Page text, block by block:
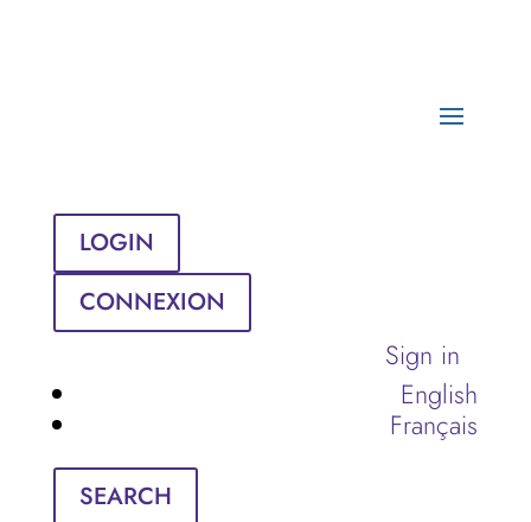
LOGIN
CONNEXION
Sign in
English
Français
SEARCH